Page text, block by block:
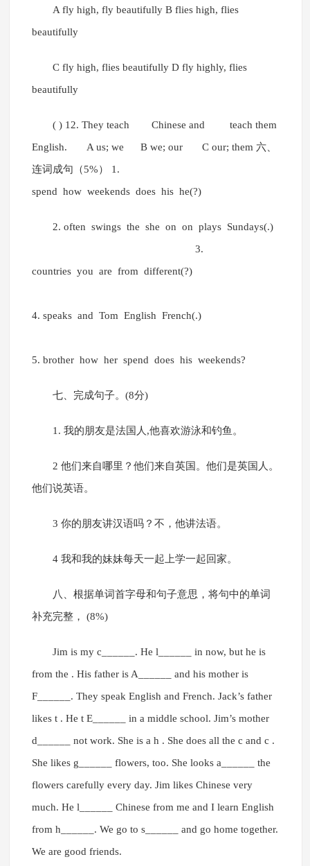
A fly high, fly beautifully B flies high, flies
beautifully
C fly high, flies beautifully D fly highly, flies
beautifully
( ) 12. They teach Chinese and teach them
English. A us; we B we; our C our; them 六、
连词成句（5%） 1.
spend how weekends does his he(?)
2. often swings the she on on plays Sundays(.)
3.
countries you are from different(?)
4. speaks and Tom English French(.)
5. brother how her spend does his weekends?
七、完成句子。(8分)
1. 我的朋友是法国人,他喜欢游泳和钓鱼。
2 他们来自哪里？他们来自英国。他们是英国人。
他们说英语。
3 你的朋友讲汉语吗？不，他讲法语。
4 我和我的妹妹每天一起上学一起回家。
八、根据单词首字母和句子意思，将句中的单词
补充完整， (8%)
Jim is my c______. He l______ in now, but he is
from the . His father is A______ and his mother is
F______. They speak English and French. Jack’s father
likes t . He t E______ in a middle school. Jim’s mother
d______ not work. She is a h . She does all the c and c .
She likes g______ flowers, too. She looks a______ the
flowers carefully every day. Jim likes Chinese very
much. He l______ Chinese from me and I learn English
from h______. We go to s______ and go home together.
We are good friends.